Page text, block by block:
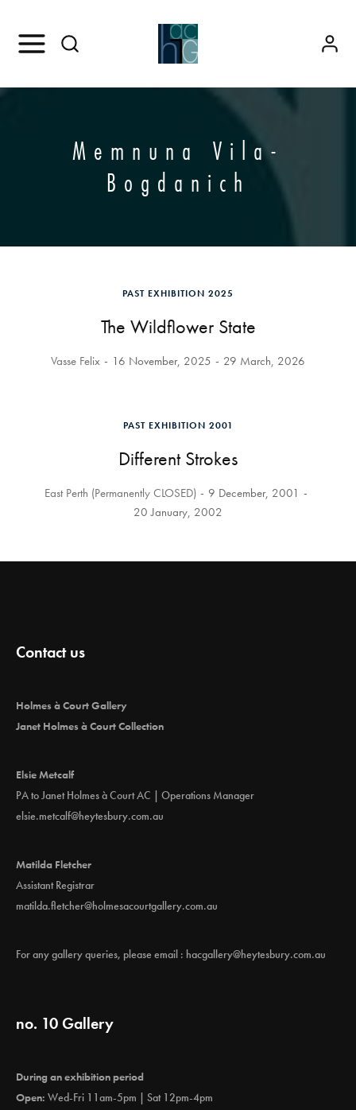
Memnuna Vila-
Bogdanich
PAST EXHIBITION 2025
The Wildflower State
Vasse Felix 16 November, 2025 29 March, 2026
PAST EXHIBITION 2001
Different Strokes
East Perth (Permanently CLOSED)
9 December, 2001
20 January, 2002
Contact us
Holmes à Court Gallery
Janet Holmes à Court Collection
Elsie Metcalf
PA to Janet Holmes à Court AC | Operations Manager
elsie.metcalf@heytesbury.com.au
Matilda Fletcher
Assistant Registrar
matilda.fletcher@holmesacourtgallery.com.au
For any gallery queries, please email : hacgallery@heytesbury.com.au
no. 10 Gallery
During an exhibition period
Open: Wed-Fri 11am-5pm | Sat 12pm-4pm